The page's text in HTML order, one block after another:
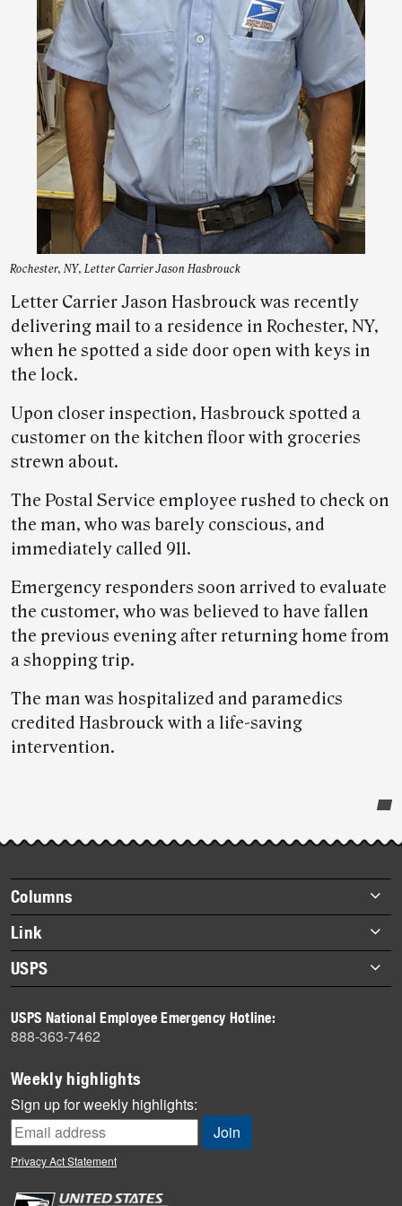
Rochester, NY, Letter Carrier Jason Hasbrouck
Letter Carrier Jason Hasbrouck was recently
delivering mail to a residence in Rochester, NY,
when he spotted a side door open with keys in
the lock.
Upon closer inspection, Hasbrouck spotted a
customer on the kitchen floor with groceries
strewn about.
The Postal Service employee rushed to check on
the man, who was barely conscious, and
immediately called 911.
Emergency responders soon arrived to evaluate
the customer, who was believed to have fallen
the previous evening after returning home from
a shopping trip.
The man was hospitalized and paramedics
credited Hasbrouck with a life-saving
intervention.
story
highlights
Footer
items
Columns
Briefs
Datebook
Heroes
History
Mail
Milestones
News
News Quiz
Off the Clock
Link
About Link
Archives
USPS
Newsroom
USPS National Employee Emergency Hotline:
888-363-7462
Weekly highlights
Sign up for weekly highlights:
Privacy Act Statement